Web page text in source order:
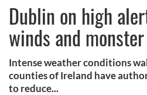
Dublin on high
winds and
Intense weather conditions
counties of Ireland have
to reduce...